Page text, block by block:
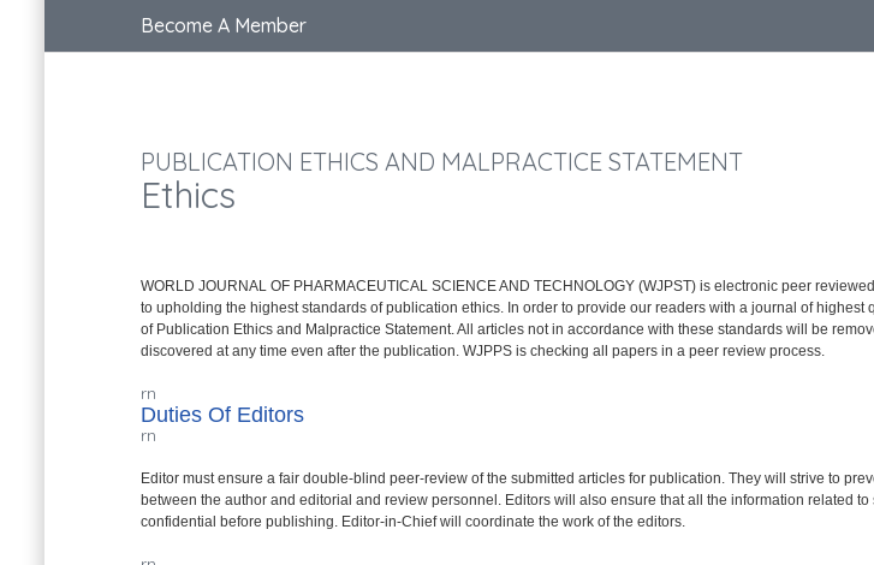
Become A Member
PUBLICATION ETHICS AND MALPRACTICE STATEMENT
Ethics
WORLD JOURNAL OF PHARMACEUTICAL SCIENCE AND TECHNOLOGY (WJPST) is electronic peer
to upholding the highest standards of publication ethics. In order to provide our readers with a journal of highest
of Publication Ethics and Malpractice Statement. All articles not in accordance with these standards will be
discovered at any time even after the publication. WJPPS is checking all papers in a peer review process.
rn
Duties Of Editors
rn
Editor must ensure a fair double-blind peer-review of the submitted articles for publication. They will strive to
between the author and editorial and review personnel. Editors will also ensure that all the information related
confidential before publishing. Editor-in-Chief will coordinate the work of the editors.